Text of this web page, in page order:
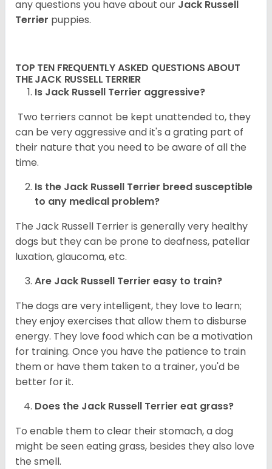
any questions you have about our Jack Russell
Terrier puppies.
TOP TEN FREQUENTLY ASKED QUESTIONS ABOUT
THE JACK RUSSELL TERRIER
Is Jack Russell Terrier aggressive?
Two terriers cannot be kept unattended to, they
can be very aggressive and it's a grating part of
their nature that you need to be aware of all the
time.
Is the Jack Russell Terrier breed susceptible
to any medical problem?
The Jack Russell Terrier is generally very healthy
dogs but they can be prone to deafness, patellar
luxation, glaucoma, etc.
Are Jack Russell Terrier easy to train?
The dogs are very intelligent, they love to learn;
they enjoy exercises that allow them to disburse
energy. They love food which can be a motivation
for training. Once you have the patience to train
them or have them taken to a trainer, you'd be
better for it.
Does the Jack Russell Terrier eat grass?
To enable them to clear their stomach, a dog
might be seen eating grass, besides they also love
the smell.